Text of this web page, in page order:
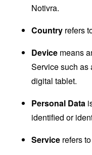
Notivra.
Country refers
Device means
Service such as
digital tablet.
Personal Data
identified or
Service refers